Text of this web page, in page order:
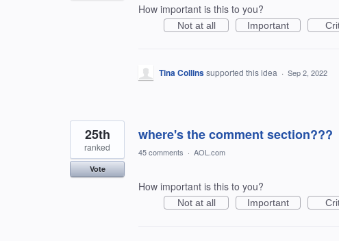
How important is this to you?
Not at all Important
Tina Collinssupported this idea · Sep 2, 2022
where's the comment section???
25th
ranked
Vote
45 comments · AOL.com
How important is this to you?
Not at all Important